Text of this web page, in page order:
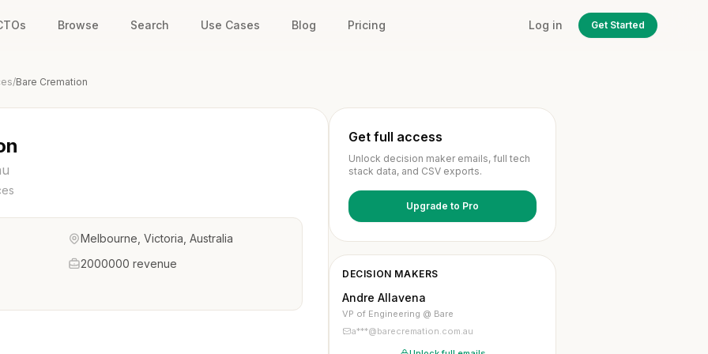
Browse Search Use Cases Blog Pricing Log in Get Started
/Bare Cremation
Melbourne, Victoria, Australia
2000000 revenue
Get full access
Unlock decision maker emails, full tech
stack data, and CSV exports.
Upgrade to Pro
DECISION MAKERS
Andre Allavena
VP of Engineering @ Bare
a***@barecremation.com.au